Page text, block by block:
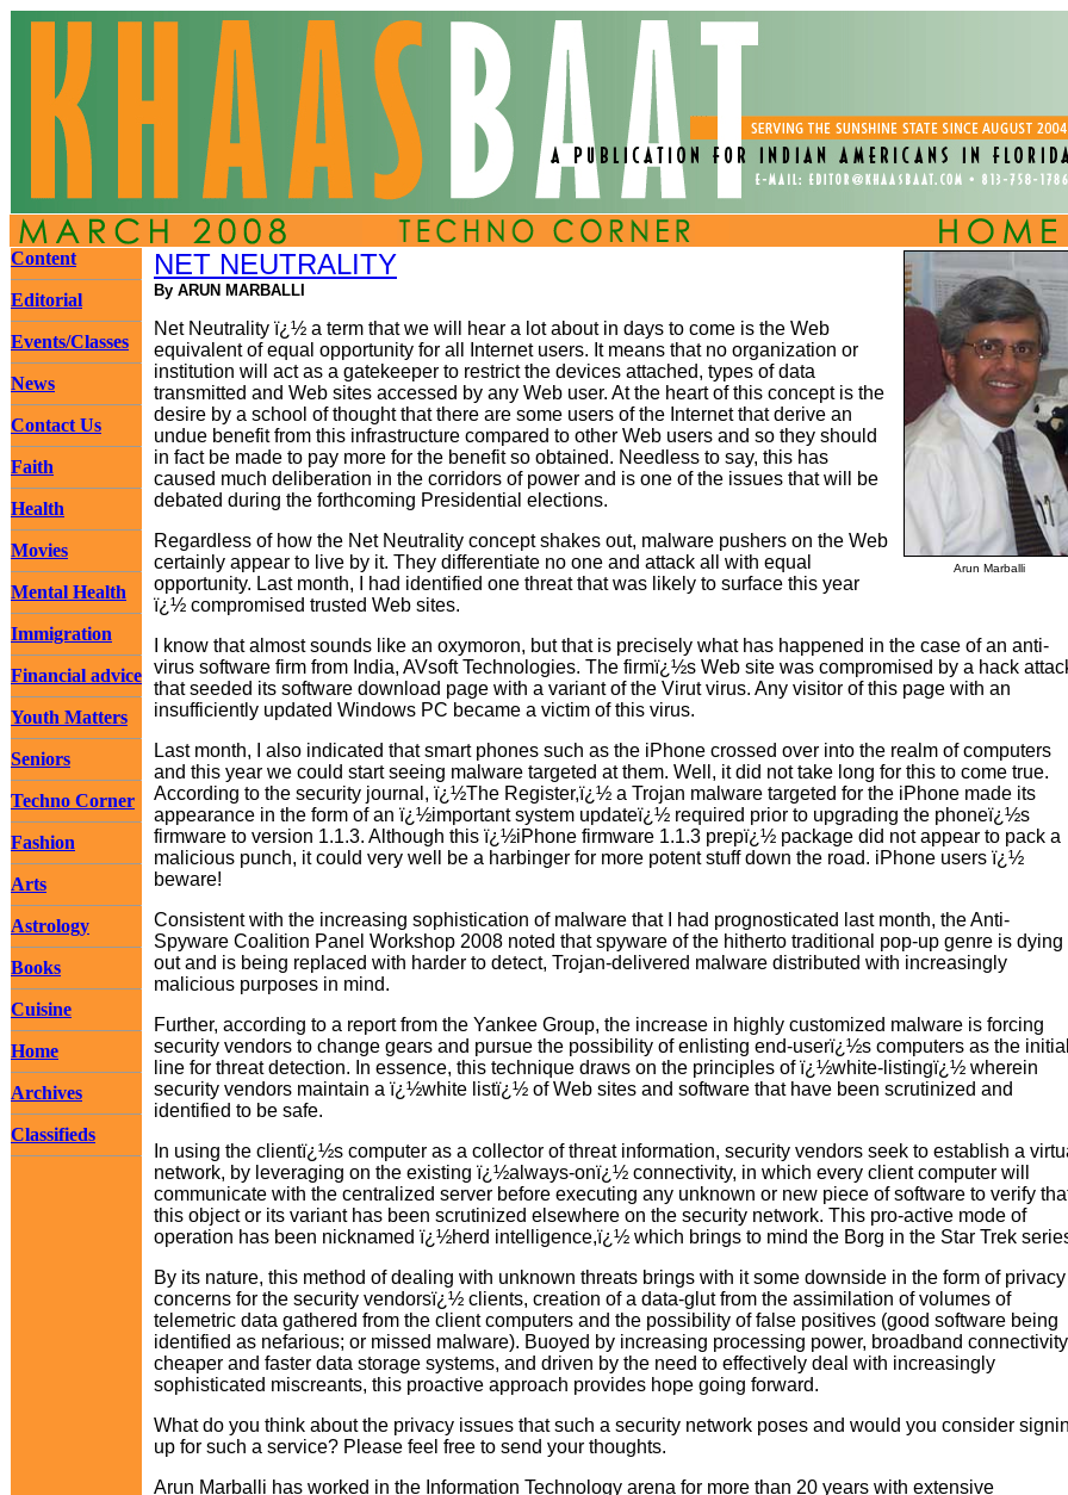
Content
Editorial
Events/Classes
News
Contact Us
Faith
Health
Movies
Mental Health
Immigration
Financial advice
Youth Matters
Seniors
Techno Corner
Fashion
Arts
Astrology
Books
Cuisine
Home
Archives
Classifieds
Arun Marballi
NET NEUTRALITY
By ARUN MARBALLI
Net Neutrality ï¿½ a term that we will hear a lot about in days to come is the Web
equivalent of equal opportunity for all Internet users. It means that no organization or
institution will act as a gatekeeper to restrict the devices attached, types of data
transmitted and Web sites accessed by any Web user. At the heart of this concept is the
desire by a school of thought that there are some users of the Internet that derive an
undue benefit from this infrastructure compared to other Web users and so they should
in fact be made to pay more for the benefit so obtained. Needless to say, this has
caused much deliberation in the corridors of power and is one of the issues that will be
debated during the forthcoming Presidential elections.
Regardless of how the Net Neutrality concept shakes out, malware pushers on the Web
certainly appear to live by it. They differentiate no one and attack all with equal
opportunity. Last month, I had identified one threat that was likely to surface this year
ï¿½ compromised trusted Web sites.
I know that almost sounds like an oxymoron, but that is precisely what has happened in the case of an anti-
virus software firm from India, AVsoft Technologies. The firmï¿½s Web site was compromised by a hack
that seeded its software download page with a variant of the Virut virus. Any visitor of this page with an
insufficiently updated Windows PC became a victim of this virus.
Last month, I also indicated that smart phones such as the iPhone crossed over into the realm of computers
and this year we could start seeing malware targeted at them. Well, it did not take long for this to come true.
According to the security journal, ï¿½The Register,ï¿½ a Trojan malware targeted for the iPhone made its
appearance in the form of an ï¿½important system updateï¿½ required prior to upgrading the phoneï¿½s
firmware to version 1.1.3. Although this ï¿½iPhone firmware 1.1.3 prepï¿½ package did not appear to pack a
malicious punch, it could very well be a harbinger for more potent stuff down the road. iPhone users ï¿½
beware!
Consistent with the increasing sophistication of malware that I had prognosticated last month, the Anti-
Spyware Coalition Panel Workshop 2008 noted that spyware of the hitherto traditional pop-up genre is dying
out and is being replaced with harder to detect, Trojan-delivered malware distributed with increasingly
malicious purposes in mind.
Further, according to a report from the Yankee Group, the increase in highly customized malware is forcing
security vendors to change gears and pursue the possibility of enlisting end-userï¿½s computers as the
line for threat detection. In essence, this technique draws on the principles of ï¿½white-listingï¿½ wherein
security vendors maintain a ï¿½white listï¿½ of Web sites and software that have been scrutinized and
identified to be safe.
In using the clientï¿½s computer as a collector of threat information, security vendors seek to establish a
network, by leveraging on the existing ï¿½always-onï¿½ connectivity, in which every client computer will
communicate with the centralized server before executing any unknown or new piece of software to verify
this object or its variant has been scrutinized elsewhere on the security network. This pro-active mode of
operation has been nicknamed ï¿½herd intelligence,ï¿½ which brings to mind the Borg in the Star Trek
By its nature, this method of dealing with unknown threats brings with it some downside in the form of privacy
concerns for the security vendorsï¿½ clients, creation of a data-glut from the assimilation of volumes of
telemetric data gathered from the client computers and the possibility of false positives (good software being
identified as nefarious; or missed malware). Buoyed by increasing processing power, broadband
cheaper and faster data storage systems, and driven by the need to effectively deal with increasingly
sophisticated miscreants, this proactive approach provides hope going forward.
What do you think about the privacy issues that such a security network poses and would you consider
up for such a service? Please feel free to send your thoughts.
Arun Marballi has worked in the Information Technology arena for more than 20 years with extensive